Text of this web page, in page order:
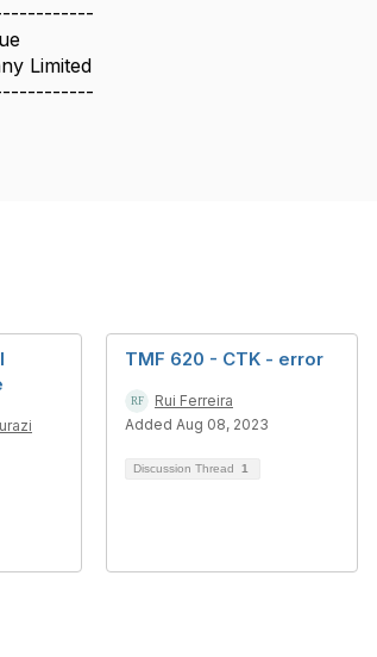
Limited
TMF 620 - CTK - error
Rui Ferreira
Added Aug 08, 2023
Discussion Thread 1